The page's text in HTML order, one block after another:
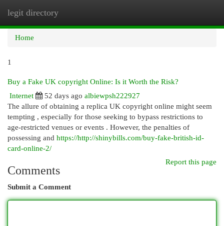
legit directory
Home
1
Buy a Fake UK copyright Online: Is it Worth the Risk?
Internet
52 days ago albiewpsh222927
The allure of obtaining a replica UK copyright online might seem
tempting , especially for those seeking to bypass restrictions to
age-restricted venues or events . However, the penalties of
possessing and https://http://shinybills.com/buy-fake-british-id-
card-online-2/
Report this page
Comments
Submit a Comment